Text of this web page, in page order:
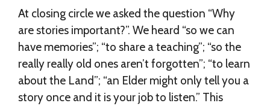
At closing circle we asked the question “Why
are stories important?”. We heard “so we can
have memories”; “to share a teaching”; “so the
really really old ones aren’t forgotten”; “to learn
about the Land”; “an Elder might only tell you a
story once and it is your job to listen.” This